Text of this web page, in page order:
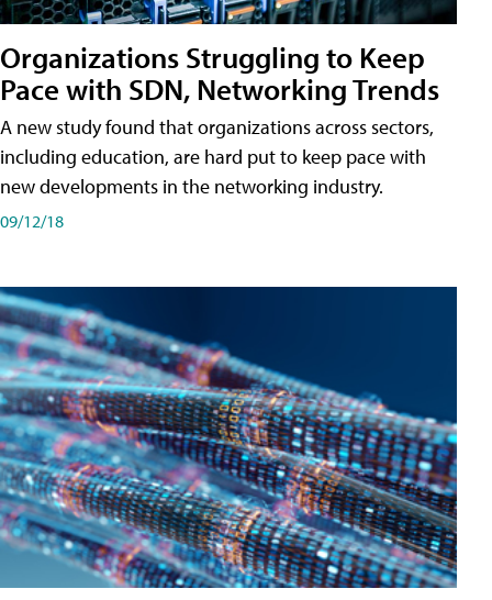
Organizations Struggling to Keep
Pace with SDN, Networking Trends
A new study found that organizations across sectors,
including education, are hard put to keep pace with
new developments in the networking industry.
09/12/18